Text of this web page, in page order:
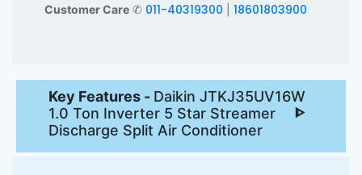
Customer Care ✆ 011-40319300 18601803900
Key Features - Daikin JTKJ35UV16W
1.0 Ton Inverter 5 Star Streamer
Discharge Split Air Conditioner